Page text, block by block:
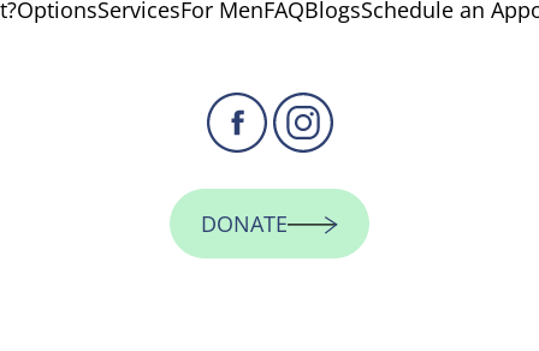
OptionsServicesFor MenFAQBlogsSchedule an
DONATE